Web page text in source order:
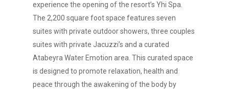
experience the opening of the resort’s Yhi Spa.
The 2,200 square foot space features seven
suites with private outdoor showers, three couples
suites with private Jacuzzi’s and a curated
Atabeyra Water Emotion area. This curated space
is designed to promote relaxation, health and
peace through the awakening of the body by